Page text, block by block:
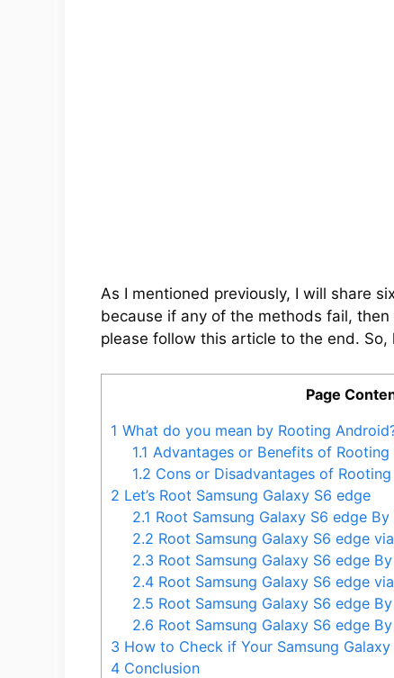
As I mentioned previously, I will share
because if any of the methods fail,
please follow this article to the end. So,
Page
1 What do you mean by Rooting
1.1 Advantages or Benefits of
1.2 Cons or Disadvantages of
2 Let’s Root Samsung Galaxy S6 edge
2.1 Root Samsung Galaxy S6 edge By
2.2 Root Samsung Galaxy S6 edge
2.3 Root Samsung Galaxy S6 edge
2.4 Root Samsung Galaxy S6 edge
2.5 Root Samsung Galaxy S6 edge
2.6 Root Samsung Galaxy S6 edge
3 How to Check if Your Samsung
4 Conclusion